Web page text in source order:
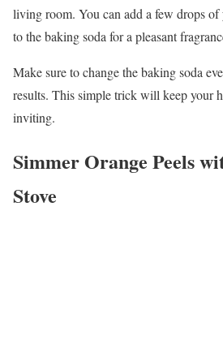
living room. You can add a few drops of
to the baking soda for a pleasant
Make sure to change the baking soda
results. This simple trick will keep your
inviting.
Simmer Orange Peels
Stove